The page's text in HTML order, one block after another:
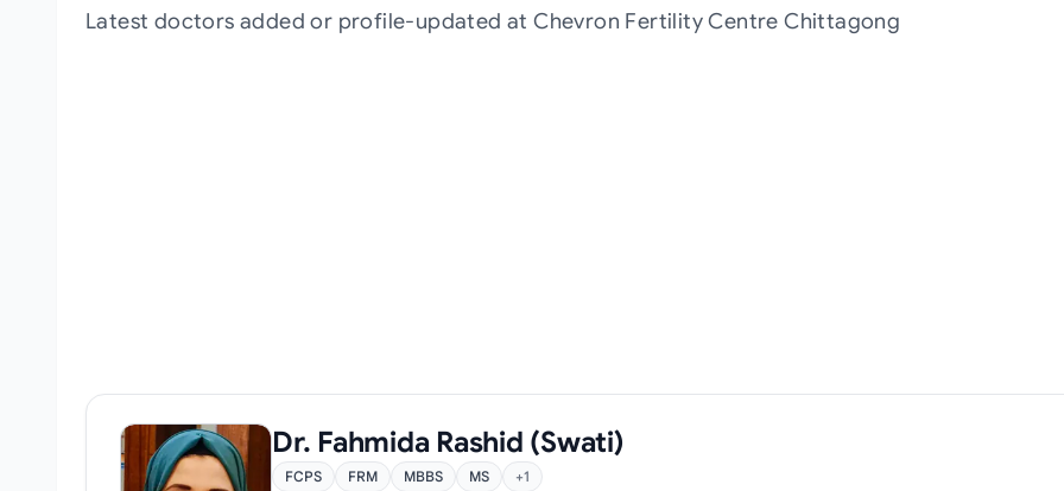
Latest doctors added or profile-updated at Chevron Fertility Centre Chittagong
Dr. Fahmida Rashid (Swati)
FCPS FRM MBBS MS +1